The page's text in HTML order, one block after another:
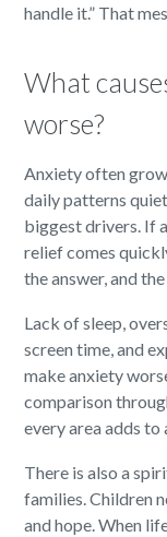
handle it.” That
What
worse?
Anxiety often
daily patterns
biggest drivers. If
relief comes
the answer, and
Lack of sleep,
screen time, and
make anxiety
comparison
every area adds to
There is also a
families. Children
and hope. When